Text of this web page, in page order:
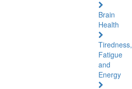
Brain
Health
Tiredness,
Fatigue
and
Energy